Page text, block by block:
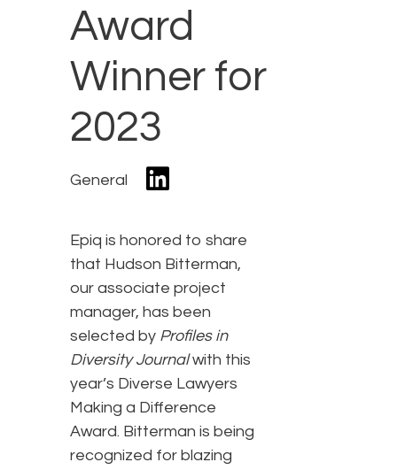
Award
Winner for
2023
General
Epiq is honored to share
that Hudson Bitterman,
our associate project
manager, has been
selected by Profiles in
Diversity Journalwith this
year’s Diverse Lawyers
Making a Difference
Award. Bitterman is being
recognized for blazing